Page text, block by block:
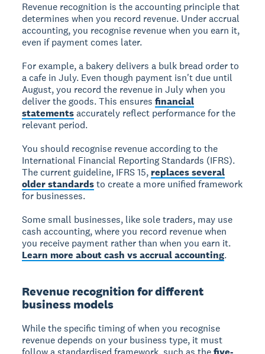
Revenue recognition is the accounting principle that
determines when you record revenue. Under accrual
accounting, you recognise revenue when you earn it,
even if payment comes later.
For example, a bakery delivers a bulk bread order to
a cafe in July. Even though payment isn't due until
August, you record the revenue in July when you
deliver the goods. This ensuresfinancial
statementsaccurately reflect performance for the
relevant period.
You should recognise revenue according to the
International Financial Reporting Standards (IFRS).
The current guideline, IFRS 15, replaces several
older standardsto create a more unified framework
for businesses.
Some small businesses, like sole traders, may use
cash accounting, where you record revenue when
you receive payment rather than when you earn it.
Learn more about cash vs accrual accounting.
Revenue recognition for different
business models
While the specific timing of when you recognise
revenue depends on your business type, it must